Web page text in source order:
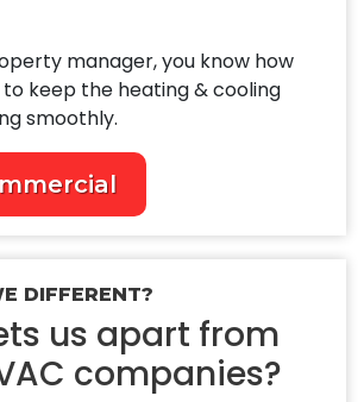
manager, you know how
keep the heating & cooling
smoothly.
DIFFERENT?
us apart from
companies?